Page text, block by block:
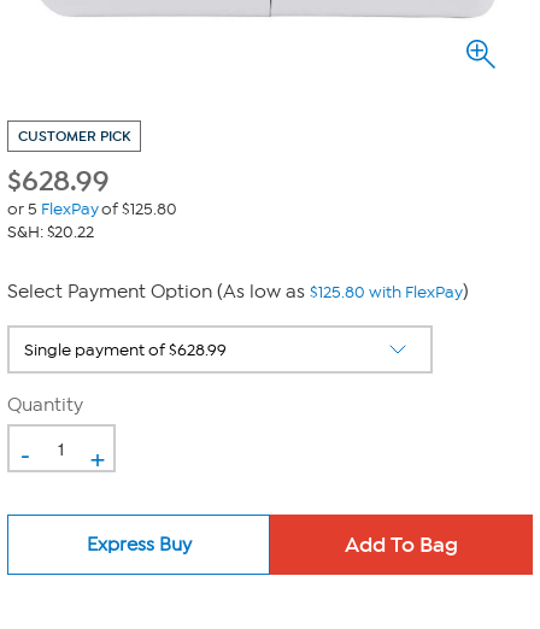
CUSTOMER PICK
$628.99
or 5 FlexPayof $125.80
S&H: $20.22
Select Payment Option (As low as $125.80 with FlexPay)
Quantity
- +
Express Buy